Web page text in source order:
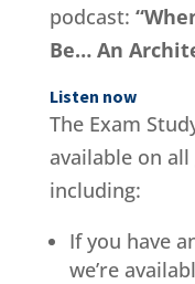
podcast:
Be… An
Listen now
The Exam
available on
including:
If you have
we’re